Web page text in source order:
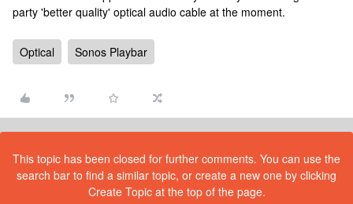
party 'better quality' optical audio cable at the moment.
Optical Sonos Playbar
This topic has been closed for further comments. You can use the
search bar to find a similar topic, or create a new one by clicking
Create Topic at the top of the page.